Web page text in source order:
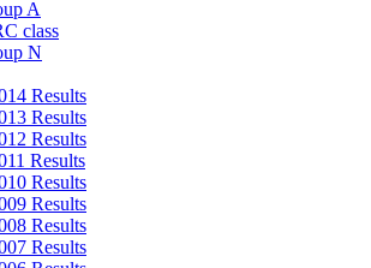
A
class
N
Results
Results
Results
Results
Results
Results
Results
Results